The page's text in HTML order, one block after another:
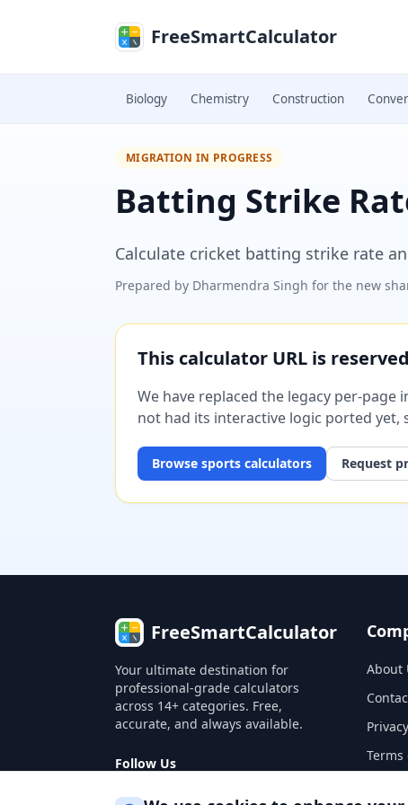
FreeSmartCalculator
Biology Chemistry Construction
MIGRATION IN PROGRESS
Batting Strike
Calculate cricket batting strike rate
Prepared by Dharmendra Singh for the new
This calculator URL is
We have replaced the legacy per-
not had its interactive logic ported yet,
Browse sports calculators Request
FreeSmartCalculator
Your ultimate destination for
professional-grade calculators
across 14+ categories. Free,
accurate, and always available.
Follow Us
About
Terms